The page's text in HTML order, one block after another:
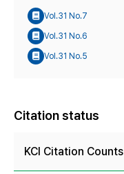
Vol.31 No.7
Vol.31 No.6
Vol.31 No.5
Citation status
KCI Citation Counts